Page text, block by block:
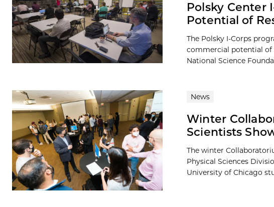
Polsky Center
Potential of
The Polsky I-Corps
commercial potential of
National Science
News
Winter
Scientists
The winter
Physical Sciences
University of Chicago